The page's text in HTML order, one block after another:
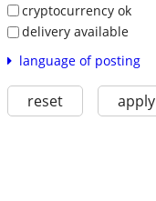
cryptocurrency ok
delivery available
language of posting
reset apply